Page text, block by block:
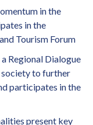
in the
in the
Tourism Forum
Regional Dialogue
to further
participates in the
present key